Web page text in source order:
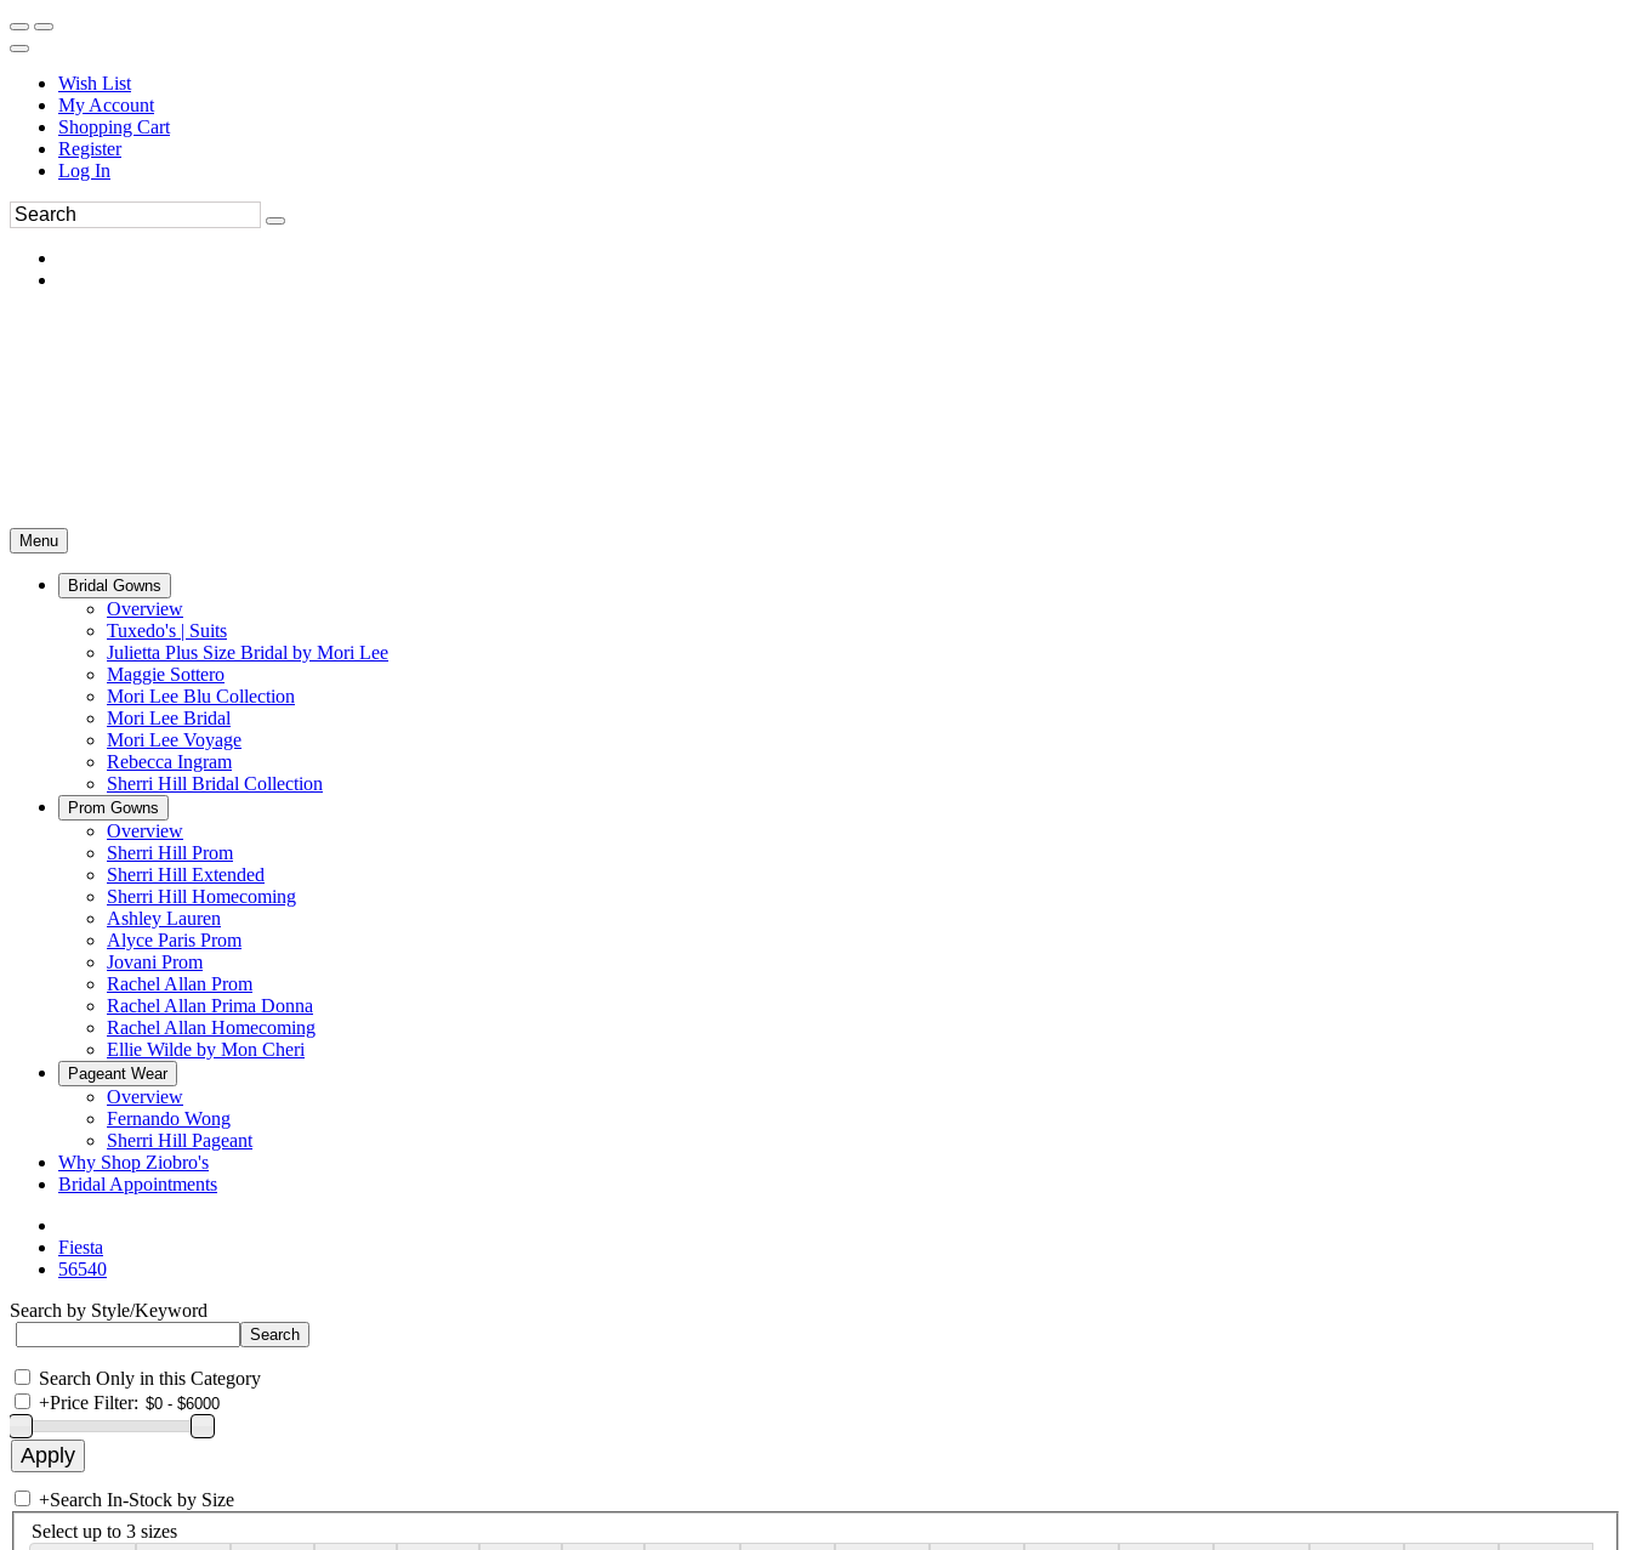
Wish List
My Account
Shopping Cart
Register
Log In
Menu
Bridal Gowns
Overview
Tuxedo's | Suits
Julietta Plus Size Bridal by Mori Lee
Maggie Sottero
Mori Lee Blu Collection
Mori Lee Bridal
Mori Lee Voyage
Rebecca Ingram
Sherri Hill Bridal Collection
Prom Gowns
Overview
Sherri Hill Prom
Sherri Hill Extended
Sherri Hill Homecoming
Ashley Lauren
Alyce Paris Prom
Jovani Prom
Rachel Allan Prom
Rachel Allan Prima Donna
Rachel Allan Homecoming
Ellie Wilde by Mon Cheri
Pageant Wear
Overview
Fernando Wong
Sherri Hill Pageant
Why Shop Ziobro's
Bridal Appointments
Fiesta
56540
Search by Style/Keyword
Search Only in this Category
+Price Filter:
+Search In-Stock by Size
Select up to 3 sizes